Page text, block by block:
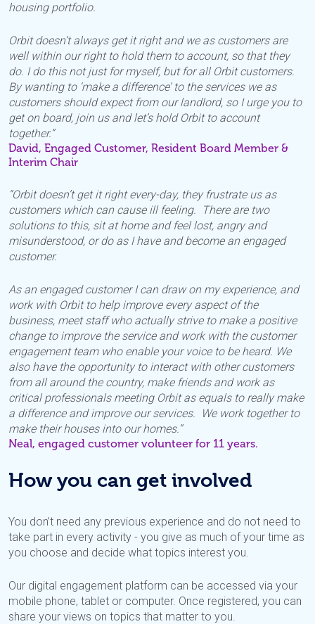
housing portfolio.
Orbit doesn’t always get it right and we as customers are
well within our right to hold them to account, so that they
do. I do this not just for myself, but for all Orbit customers.
By wanting to ‘make a difference’ to the services we as
customers should expect from our landlord, so I urge you to
get on board, join us and let’s hold Orbit to account
together.”
David, Engaged Customer, Resident Board Member &
Interim Chair
“Orbit doesn’t get it right every-day, they frustrate us as
customers which can cause ill feeling. There are two
solutions to this, sit at home and feel lost, angry and
misunderstood, or do as I have and become an engaged
customer.
As an engaged customer I can draw on my experience, and
work with Orbit to help improve every aspect of the
business, meet staff who actually strive to make a positive
change to improve the service and work with the customer
engagement team who enable your voice to be heard. We
also have the opportunity to interact with other customers
from all around the country, make friends and work as
critical professionals meeting Orbit as equals to really make
a difference and improve our services. We work together to
make their houses into our homes.”
Neal, engaged customer volunteer for 11 years.
How you can get involved
You don’t need any previous experience and do not need to
take part in every activity - you give as much of your time as
you choose and decide what topics interest you.
Our digital engagement platform can be accessed via your
mobile phone, tablet or computer. Once registered, you can
share your views on topics that matter to you.